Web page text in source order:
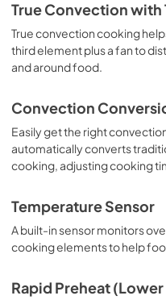
True Convection with
True convection cooking
third element plus a fan to
and around food.
Convection
Easily get the right
automatically converts
cooking, adjusting cooking
Temperature Sensor
A built-in sensor monitors
cooking elements to help
Rapid Preheat